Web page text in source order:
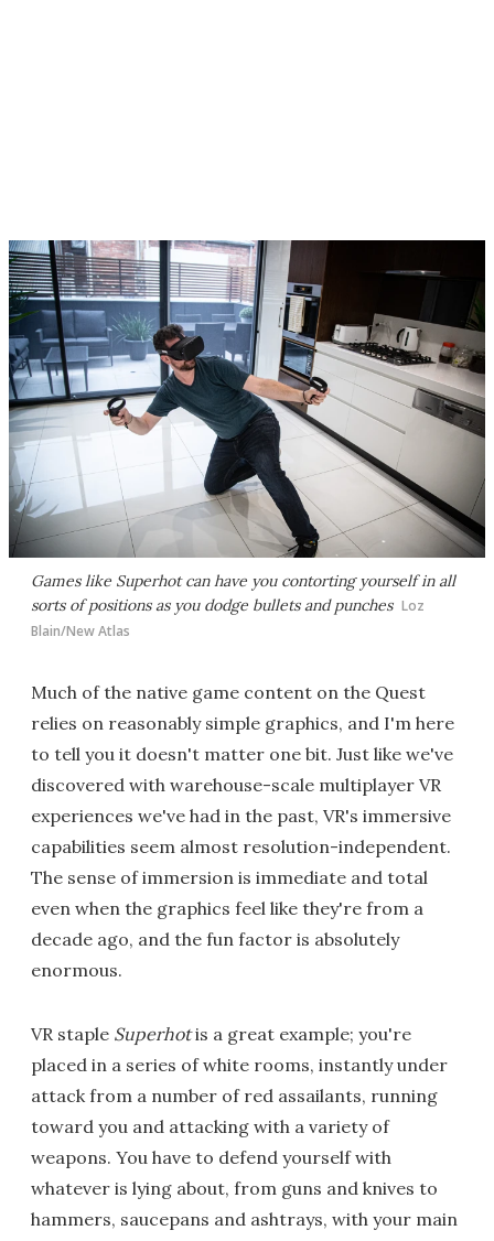
Games like Superhot can have you contorting yourself in all
sorts of positions as you dodge bullets and punches Loz
Blain/New Atlas
Much of the native game content on the Quest
relies on reasonably simple graphics, and I'm here
to tell you it doesn't matter one bit. Just like we've
discovered with warehouse-scale multiplayer VR
experiences we've had in the past, VR's immersive
capabilities seem almost resolution-independent.
The sense of immersion is immediate and total
even when the graphics feel like they're from a
decade ago, and the fun factor is absolutely
enormous.
VR staple Superhotis a great example; you're
placed in a series of white rooms, instantly under
attack from a number of red assailants, running
toward you and attacking with a variety of
weapons. You have to defend yourself with
whatever is lying about, from guns and knives to
hammers, saucepans and ashtrays, with your main